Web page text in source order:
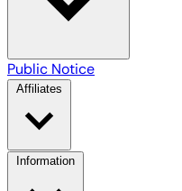
Public Notice
Affiliates
Information